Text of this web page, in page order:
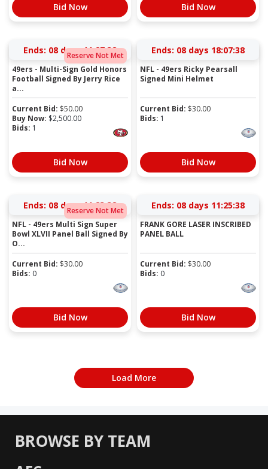
Bid Now Bid Now
Reserve Not Met
Ends: 08 days 11:27:37
49ers - Multi-Sign Gold Honors
Football Signed By Jerry Rice
a...
Current Bid: $50.00
Buy Now: $2,500.00
Bids: 1
Bid Now
Ends: 08 days 18:07:37
NFL - 49ers Ricky Pearsall
Signed Mini Helmet
Current Bid: $30.00
Bids: 1
Bid Now
Reserve Not Met
Ends: 08 days 11:23:37
NFL - 49ers Multi Sign Super
Bowl XLVII Panel Ball Signed By
O...
Current Bid: $30.00
Bids: 0
Bid Now
Ends: 08 days 11:25:37
FRANK GORE LASER INSCRIBED
PANEL BALL
Current Bid: $30.00
Bids: 0
Bid Now
Load More
BROWSE BY TEAM